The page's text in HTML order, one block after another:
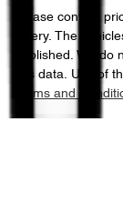
Please confirm
Chery. The
published. We
this data. Use of
Terms and